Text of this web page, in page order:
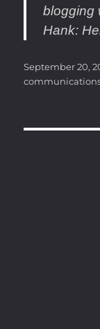
blogging
Hank:
Posted
on
September 20,